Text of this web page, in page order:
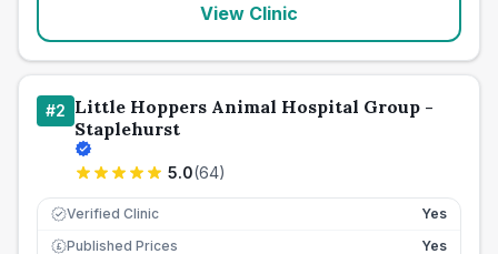
View Clinic
#2 Little Hoppers Animal Hospital Group -
Staplehurst
5.0(64)
Verified Clinic Yes
£ Published Prices
Yes